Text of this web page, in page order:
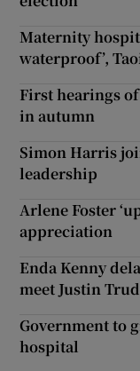
Maternity
waterproof’,
First hearings of
in autumn
Simon Harris
leadership
Arlene Foster
appreciation
Enda Kenny
meet Justin
Government to
hospital